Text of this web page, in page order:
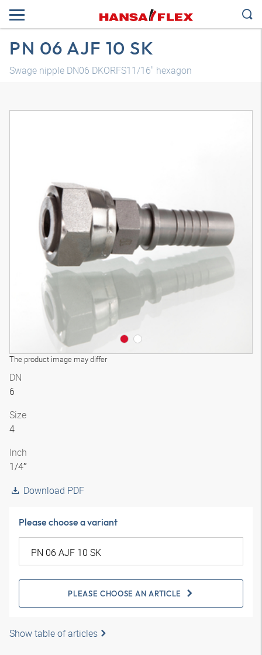
PN 06 AJF 10 SK
Swage nipple DN06 DKORFS11/16" hexagon
The product image may differ
DN
6
Size
4
Inch
1/4″
Download PDF
Please choose a variant
PLEASE CHOOSE AN ARTICLE
Show table of articles